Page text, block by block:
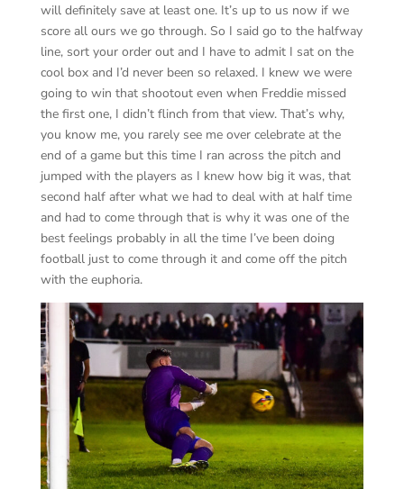
will definitely save at least one. It’s up to us now if we
score all ours we go through. So I said go to the halfway
line, sort your order out and I have to admit I sat on the
cool box and I’d never been so relaxed. I knew we were
going to win that shootout even when Freddie missed
the first one, I didn’t flinch from that view. That’s why,
you know me, you rarely see me over celebrate at the
end of a game but this time I ran across the pitch and
jumped with the players as I knew how big it was, that
second half after what we had to deal with at half time
and had to come through that is why it was one of the
best feelings probably in all the time I’ve been doing
football just to come through it and come off the pitch
with the euphoria.